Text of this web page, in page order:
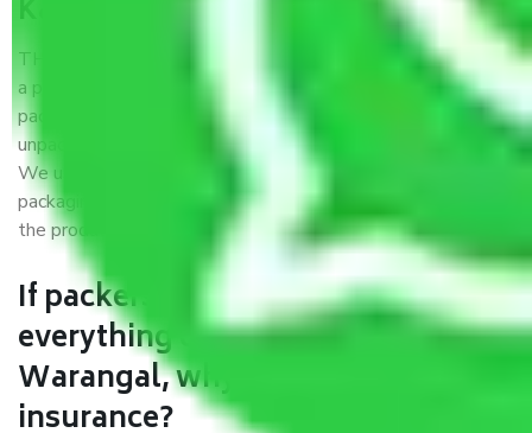
Kanpur to Warangal?
THE Gopal Packers and Movers Kanpur to Warangal
is
a popular and reliable company in the field of movers and
packers. Highly skilled professionals handle packing,
unpacking, loading, unloading, and transportation of goods.
We use the best possible, safest, and most secure
packaging materials and containers to ensure the safety of
the products’.
If packers and movers pack
everything correctly in Kanpur to
Warangal, why do I require
insurance?